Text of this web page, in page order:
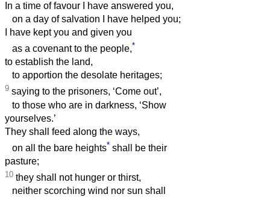
In a time of favour I have answered you,
on a day of salvation I have helped you;
I have kept you and given you
as a covenant to the people,*
to establish the land,
to apportion the desolate heritages;
9 saying to the prisoners, ‘Come out’,
to those who are in darkness, ‘Show
yourselves.’
They shall feed along the ways,
on all the bare heights* shall be their
pasture;
10 they shall not hunger or thirst,
neither scorching wind nor sun shall